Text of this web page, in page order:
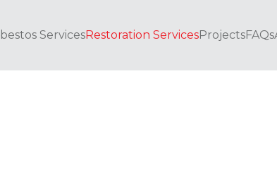
ServicesRestoration ServicesProjectsFAQs